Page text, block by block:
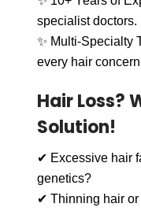
specialist doctors.
✨ Multi-Specialty
every hair
Hair Loss?
Solution!
✔ Excessive hair
genetics?
✔ Thinning hair